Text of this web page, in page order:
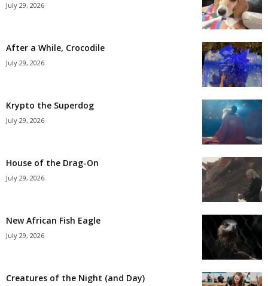
July 29, 2026
After a While, Crocodile
July 29, 2026
Krypto the Superdog
July 29, 2026
House of the Drag-On
July 29, 2026
New African Fish Eagle
July 29, 2026
Creatures of the Night (and Day)